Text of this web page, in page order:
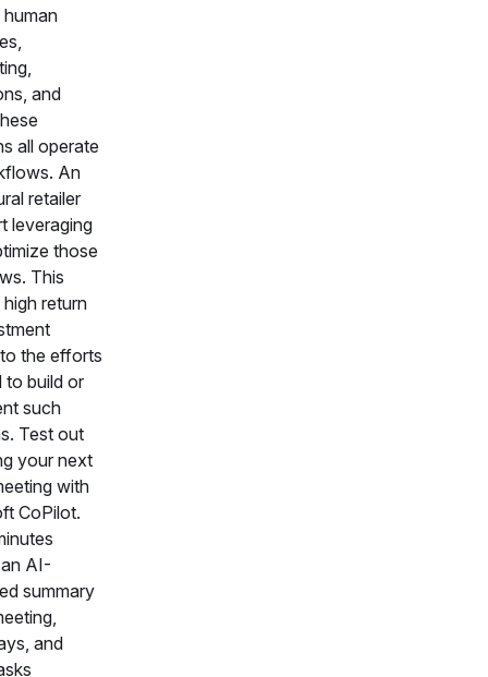
and
all operate
An
retailer
leveraging
those
This
return
the efforts
to build or
such
Test out
your next
with
CoPilot.
AI-
summary
and